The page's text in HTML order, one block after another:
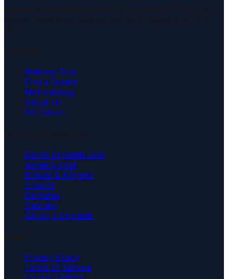
National Data
Find a Dentist
Methodology
About Us
US Edition
Dental Implants Cost
Veneers Cost
Braces & Aligners
Crowns
Dentures
Cleaning
All-on-4 Implants
Privacy Policy
Terms of Service